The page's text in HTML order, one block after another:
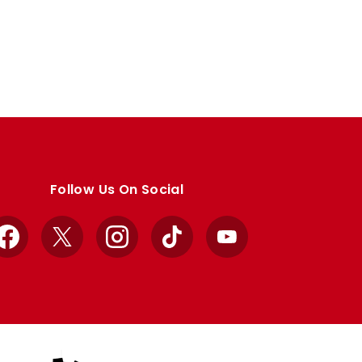
Follow Us On Social
Facebook
X InstagramTikTok YouTube